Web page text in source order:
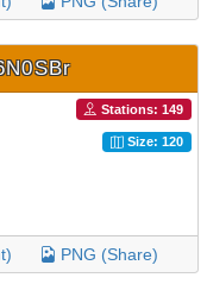
Stations: 149
Size: 120
PNG (Share)